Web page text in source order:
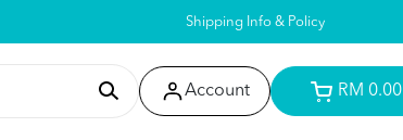
Shipping Info & Policy
Account RM 0.00